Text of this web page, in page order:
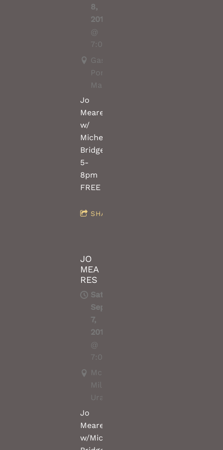
8,
2019
@
7:00PM
Gasoline
Pony,
Marrickville
Jo
Meares
w/
Michel
Bridges(saw/violin)
5-
8pm
FREE
SHARE
JO
MEA
RES
Sat,
Sep
7,
2019
@
7:00PM
McCrossin's
Mill,
Uralla
Jo
Meares
w/Michael